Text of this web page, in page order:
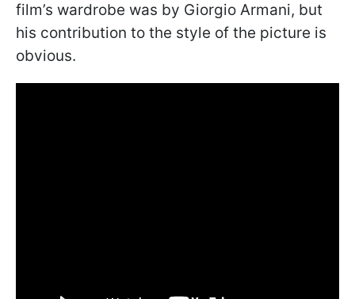
film’s wardrobe was by Giorgio Armani, but
his contribution to the style of the picture is
obvious.